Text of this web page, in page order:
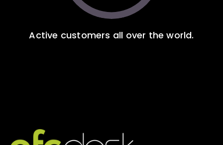
Active customers all over the world.